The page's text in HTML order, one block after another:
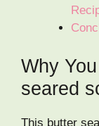
Why
seared
This butter